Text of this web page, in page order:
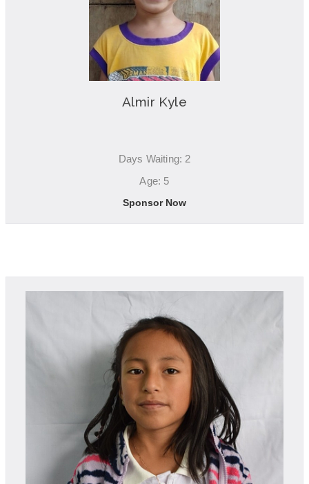
Almir Kyle
Days Waiting: 2
Age: 5
Sponsor Now